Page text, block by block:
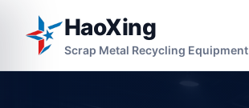
HaoXing
Scrap Metal Recycling Equipment